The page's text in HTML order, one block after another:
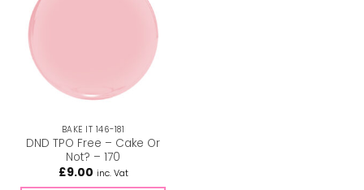
BAKE IT 146-181
DND TPO Free – Cake Or
Not? – 170
£9.00 inc. Vat